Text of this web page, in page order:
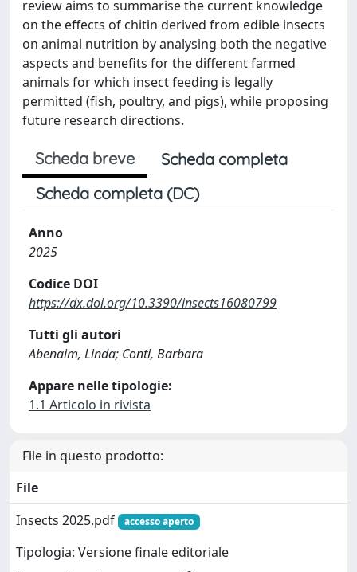
review aims to summarise the current knowledge
on the effects of chitin derived from edible insects
on animal nutrition by analysing both the negative
aspects and benefits for the different farmed
animals for which insect feeding is legally
permitted (fish, poultry, and pigs), while proposing
future research directions.
Scheda breve
Scheda completa
Scheda completa (DC)
Anno
2025
Codice DOI
https://dx.doi.org/10.3390/insects16080799
Tutti gli autori
Abenaim, Linda; Conti, Barbara
Appare nelle tipologie:
1.1 Articolo in rivista
File in questo prodotto:
File
Insects 2025.pdf
accesso aperto
Tipologia: Versione finale editoriale